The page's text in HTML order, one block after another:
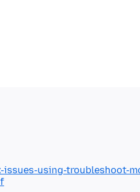
using-troubleshoot-